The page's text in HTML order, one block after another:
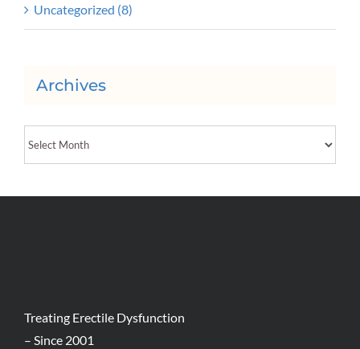
Uncategorized (8)
Archives
Treating Erectile Dysfunction
– Since 2001